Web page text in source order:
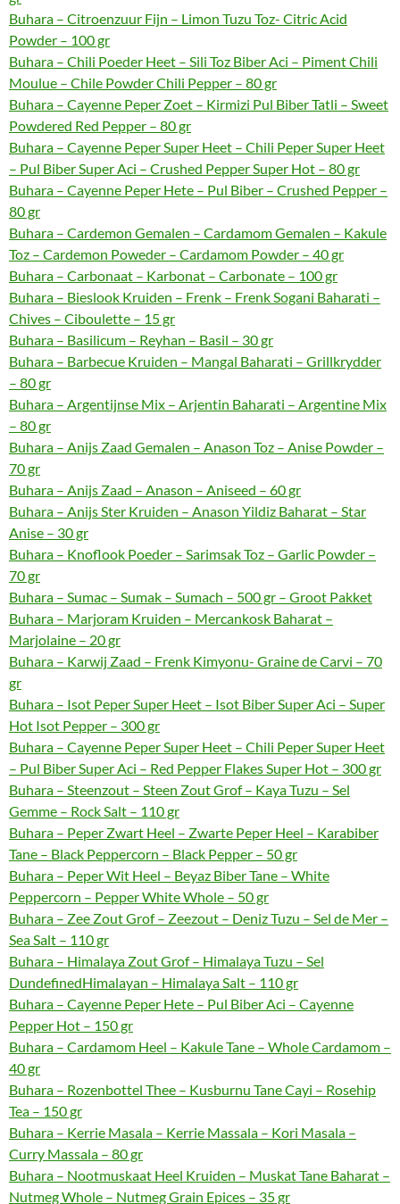
Buhara – Citroenzuur Fijn – Limon Tuzu Toz- Citric Acid
Powder – 100 gr
Buhara – Chili Poeder Heet – Sili Toz Biber Aci – Piment Chili
Moulue – Chile Powder Chili Pepper – 80 gr
Buhara – Cayenne Peper Zoet – Kirmizi Pul Biber Tatli – Sweet
Powdered Red Pepper – 80 gr
Buhara – Cayenne Peper Super Heet – Chili Peper Super Heet
– Pul Biber Super Aci – Crushed Pepper Super Hot – 80 gr
Buhara – Cayenne Peper Hete – Pul Biber – Crushed Pepper –
80 gr
Buhara – Cardemon Gemalen – Cardamom Gemalen – Kakule
Toz – Cardemon Poweder – Cardamom Powder – 40 gr
Buhara – Carbonaat – Karbonat – Carbonate – 100 gr
Buhara – Bieslook Kruiden – Frenk – Frenk Sogani Baharati –
Chives – Ciboulette – 15 gr
Buhara – Basilicum – Reyhan – Basil – 30 gr
Buhara – Barbecue Kruiden – Mangal Baharati – Grillkrydder
– 80 gr
Buhara – Argentijnse Mix – Arjentin Baharati – Argentine Mix
– 80 gr
Buhara – Anijs Zaad Gemalen – Anason Toz – Anise Powder –
70 gr
Buhara – Anijs Zaad – Anason – Aniseed – 60 gr
Buhara – Anijs Ster Kruiden – Anason Yildiz Baharat – Star
Anise – 30 gr
Buhara – Knoflook Poeder – Sarimsak Toz – Garlic Powder –
70 gr
Buhara – Sumac – Sumak – Sumach – 500 gr – Groot Pakket
Buhara – Marjoram Kruiden – Mercankosk Baharat –
Marjolaine – 20 gr
Buhara – Karwij Zaad – Frenk Kimyonu- Graine de Carvi – 70
gr
Buhara – Isot Peper Super Heet – Isot Biber Super Aci – Super
Hot Isot Pepper – 300 gr
Buhara – Cayenne Peper Super Heet – Chili Peper Super Heet
– Pul Biber Super Aci – Red Pepper Flakes Super Hot – 300 gr
Buhara – Steenzout – Steen Zout Grof – Kaya Tuzu – Sel
Gemme – Rock Salt – 110 gr
Buhara – Peper Zwart Heel – Zwarte Peper Heel – Karabiber
Tane – Black Peppercorn – Black Pepper – 50 gr
Buhara – Peper Wit Heel – Beyaz Biber Tane – White
Peppercorn – Pepper White Whole – 50 gr
Buhara – Zee Zout Grof – Zeezout – Deniz Tuzu – Sel de Mer –
Sea Salt – 110 gr
Buhara – Himalaya Zout Grof – Himalaya Tuzu – Sel
DundefinedHimalayan – Himalaya Salt – 110 gr
Buhara – Cayenne Peper Hete – Pul Biber Aci – Cayenne
Pepper Hot – 150 gr
Buhara – Cardamom Heel – Kakule Tane – Whole Cardamom –
40 gr
Buhara – Rozenbottel Thee – Kusburnu Tane Cayi – Rosehip
Tea – 150 gr
Buhara – Kerrie Masala – Kerrie Massala – Kori Masala –
Curry Massala – 80 gr
Buhara – Nootmuskaat Heel Kruiden – Muskat Tane Baharat –
Nutmeg Whole – Nutmeg Grain Epices – 35 gr